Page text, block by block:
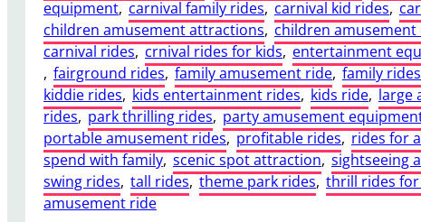
equipment, carnival family rides, carnival kid rides,
children amusement attractions, children amusement
carnival rides, crnival rides for kids, entertainment
, fairground rides, family amusement ride, family rides
kiddie rides, kids entertainment rides, kids ride, large
rides, park thrilling rides, party amusement
portable amusement rides, profitable rides, rides for
spend with family, scenic spot attraction, sightseeing
swing rides, tall rides, theme park rides, thrill rides for
amusement ride